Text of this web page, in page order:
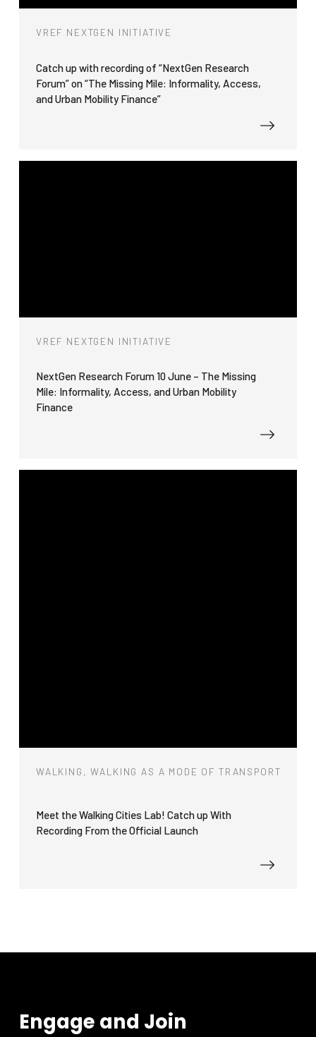
VREF NEXTGEN INITIATIVE
Catch up with recording of “NextGen Research
Forum” on “The Missing Mile: Informality, Access,
and Urban Mobility Finance”
VREF NEXTGEN INITIATIVE
NextGen Research Forum 10 June – The Missing
Mile: Informality, Access, and Urban Mobility
Finance
WALKING, WALKING AS A MODE OF TRANSPORT
Meet the Walking Cities Lab! Catch up With
Recording From the Official Launch
Engage and Join